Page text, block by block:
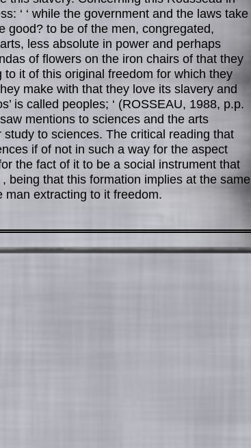
‘ ‘ while the government and the laws take
good? to be of the men, congregated,
less absolute in power and perhaps
of flowers on the iron chairs of that they
it of this original freedom for which they
make with that they love its slavery and
is called peoples; ‘ (ROSSEAU, 1988, p.p.
mentions to sciences and the arts
to sciences. The critical reading that
if of not in such a way for the aspect
the fact of it to be a social instrument that
, being that this formation implies at the same
extracting to it freedom.